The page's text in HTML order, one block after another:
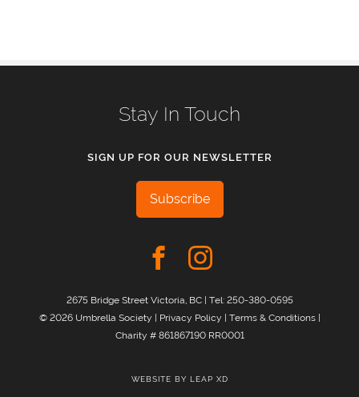
Stay In Touch
SIGN UP FOR OUR NEWSLETTER
Subscribe
2675 Bridge Street Victoria, BC | Tel: 250-380-0595
© 2026 Umbrella Society | Privacy Policy | Terms & Conditions|
Charity # 861867190 RR0001
WEBSITE BY LEAP XD